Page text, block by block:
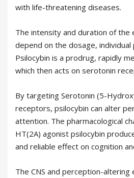
with life-threatening diseases.
The intensity and duration of the
depend on the dosage,
Psilocybin is a prodrug, rapidly
which then acts on serotonin
By targeting Serotonin (5-
receptors, psilocybin can alter
attention. The pharmacological
HT(2A) agonist psilocybin
and reliable effect on cognition
The CNS and perception-